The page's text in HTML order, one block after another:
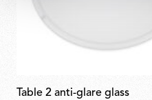
table 2 anti-glare glass